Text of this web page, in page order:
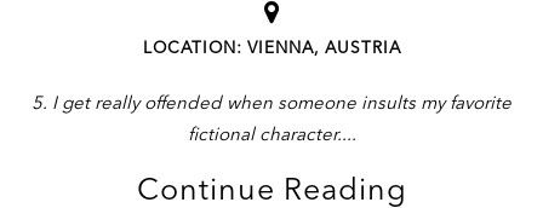
LOCATION: VIENNA, AUSTRIA
5. I get really offended when someone insults my favorite
fictional character.
Continue Reading